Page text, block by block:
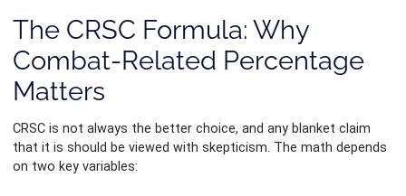
The CRSC Formula: Why
Combat-Related Percentage
Matters
CRSC is not always the better choice, and any blanket claim
that it is should be viewed with skepticism. The math depends
on two key variables: